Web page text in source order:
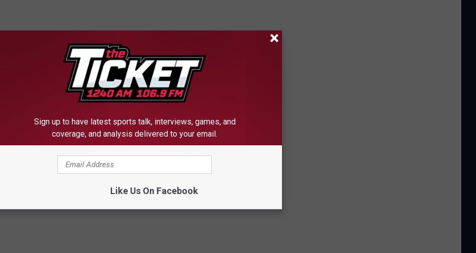
DAY PRANKS
Sign up to have latest sports talk, interviews, games, and
coverage, and analysis delivered to your email.
Like Us On Facebook